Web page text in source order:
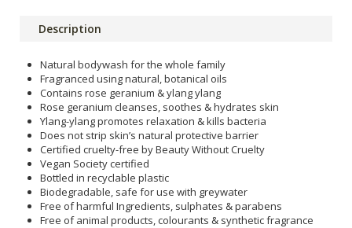
Description
Natural bodywash for the whole family
Fragranced using natural, botanical oils
Contains rose geranium & ylang ylang
Rose geranium cleanses, soothes & hydrates skin
Ylang-ylang promotes relaxation & kills bacteria
Does not strip skin’s natural protective barrier
Certified cruelty-free by Beauty Without Cruelty
Vegan Society certified
Bottled in recyclable plastic
Biodegradable, safe for use with greywater
Free of harmful Ingredients, sulphates & parabens
Free of animal products, colourants & synthetic fragrance